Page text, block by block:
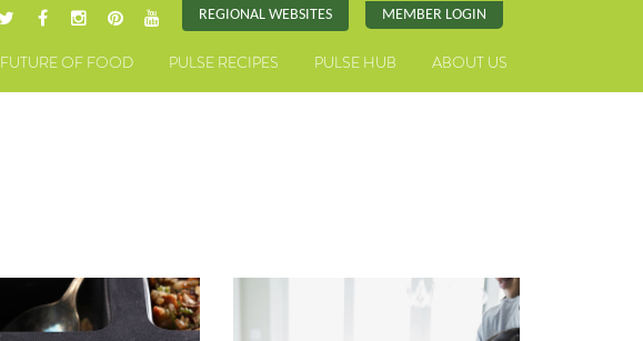
REGIONAL WEBSITES MEMBER LOGIN
FUTURE OF FOOD PULSE RECIPES PULSE HUB ABOUT US